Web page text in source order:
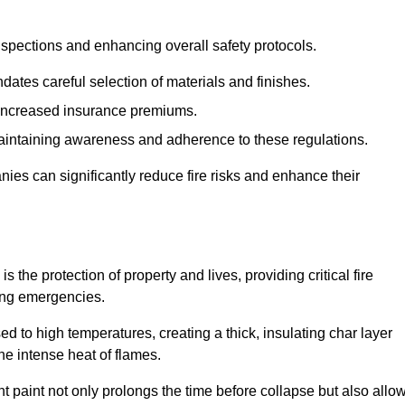
and enhancing overall safety protocols.
careful selection of materials and finishes.
insurance premiums.
awareness and adherence to these regulations.
can significantly reduce fire risks and enhance their
the protection of property and lives, providing critical fire
emergencies.
to high temperatures, creating a thick, insulating char layer
intense heat of flames.
paint not only prolongs the time before collapse but also